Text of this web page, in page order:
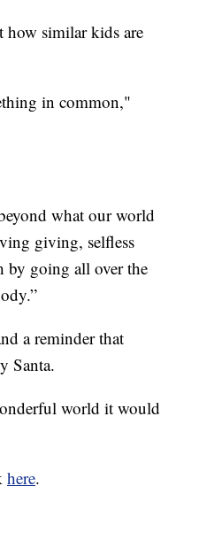
how similar kids are
in common,"
what our world
giving, selfless
by going all over the
a reminder that
Santa.
world it would
here.